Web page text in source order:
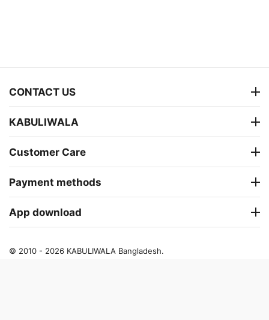
CONTACT US
KABULIWALA
Customer Care
Payment methods
App download
© 2010 - 2026 KABULIWALA Bangladesh.